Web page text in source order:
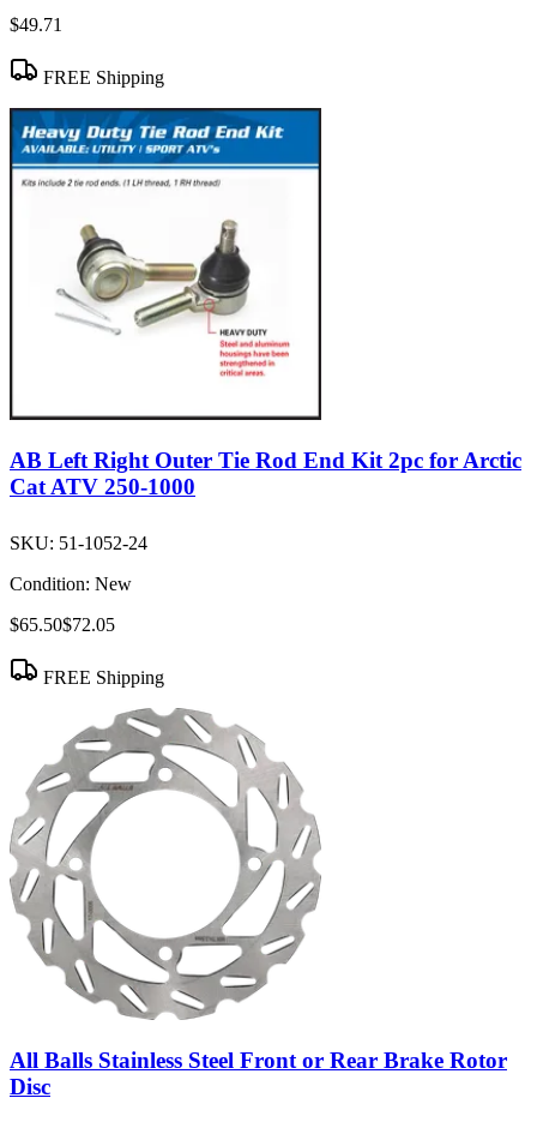
$49.71
FREE Shipping
AB Left Right Outer Tie Rod End Kit 2pc for Arctic
Cat ATV 250-1000
SKU: 51-1052-24
Condition: New
$65.50$72.05
FREE Shipping
All Balls Stainless Steel Front or Rear Brake Rotor
Disc